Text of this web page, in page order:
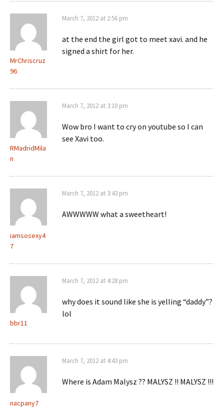
MrChriscruz
96
March 7, 2012 at 2:56 pm
at the end the girl got to meet xavi. and he
signed a shirt for her.
RMadridMila
n
March 7, 2012 at 3:10 pm
Wow bro I want to cry on youtube so I can
see Xavi too.
iamsosexy4
7
March 7, 2012 at 3:43 pm
AWWWWW what a sweetheart!
bbr11
March 7, 2012 at 4:28 pm
why does it sound like she is yelling “daddy”?
lol
nacpany7
March 7, 2012 at 4:43 pm
Where is Adam Malysz ?? MALYSZ !! MALYSZ !!!